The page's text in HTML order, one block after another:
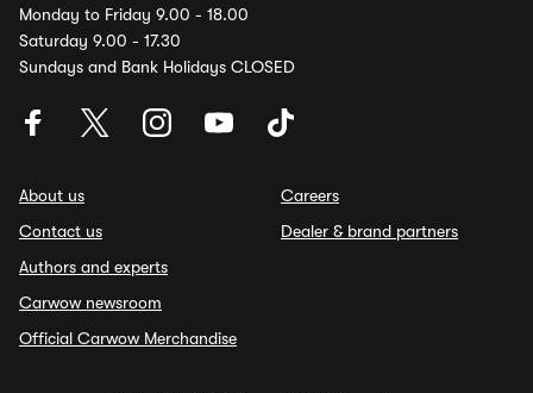
Monday to Friday 9.00 - 18.00
Saturday 9.00 - 17.30
Sundays and Bank Holidays CLOSED
About us
Contact us
Authors and experts
Carwow newsroom
Official Carwow Merchandise
Careers
Dealer & brand partners